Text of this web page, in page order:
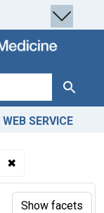
Search
WEB SERVICE
✖
Show facets